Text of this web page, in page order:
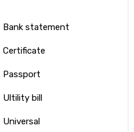
Bank statement
Certificate
Passport
Ultility bill
Universal